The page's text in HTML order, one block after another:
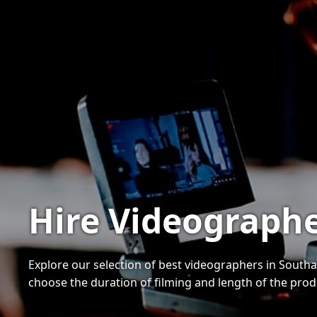
Hire
Explore our selection of best videographers in
choose the duration of filming and length of the